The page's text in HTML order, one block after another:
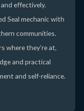
effectively.
Seal mechanic with
communities.
where they’re at,
and practical
and self-reliance.